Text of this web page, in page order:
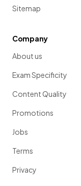
Sitemap
Company
About us
Exam Specificity
Content Quality
Promotions
Jobs
Terms
Privacy